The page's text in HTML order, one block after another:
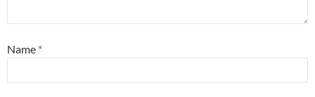
Name *